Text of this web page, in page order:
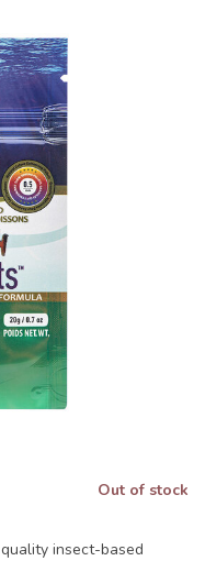
Out of stock
insect-based